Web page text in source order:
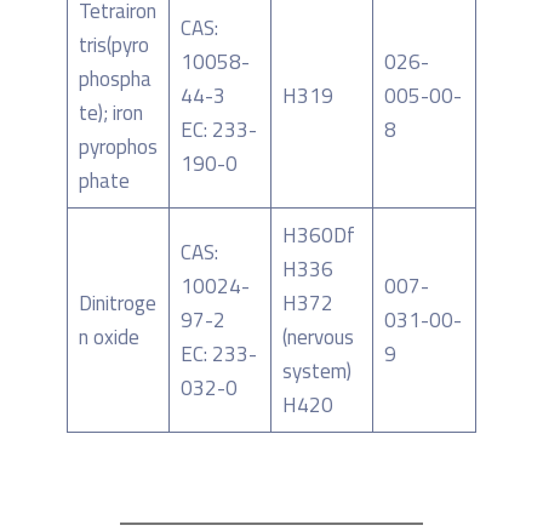
Tetrairon
tris(pyro
phospha
te); iron
pyrophos
phate
CAS:
10058-
44-3
EC: 233-
190-0
H319
026-
005-00-
8
Dinitroge
n oxide
CAS:
10024-
97-2
EC: 233-
032-0
H360Df
H336
H372
(nervous
system)
H420
007-
031-00-
9